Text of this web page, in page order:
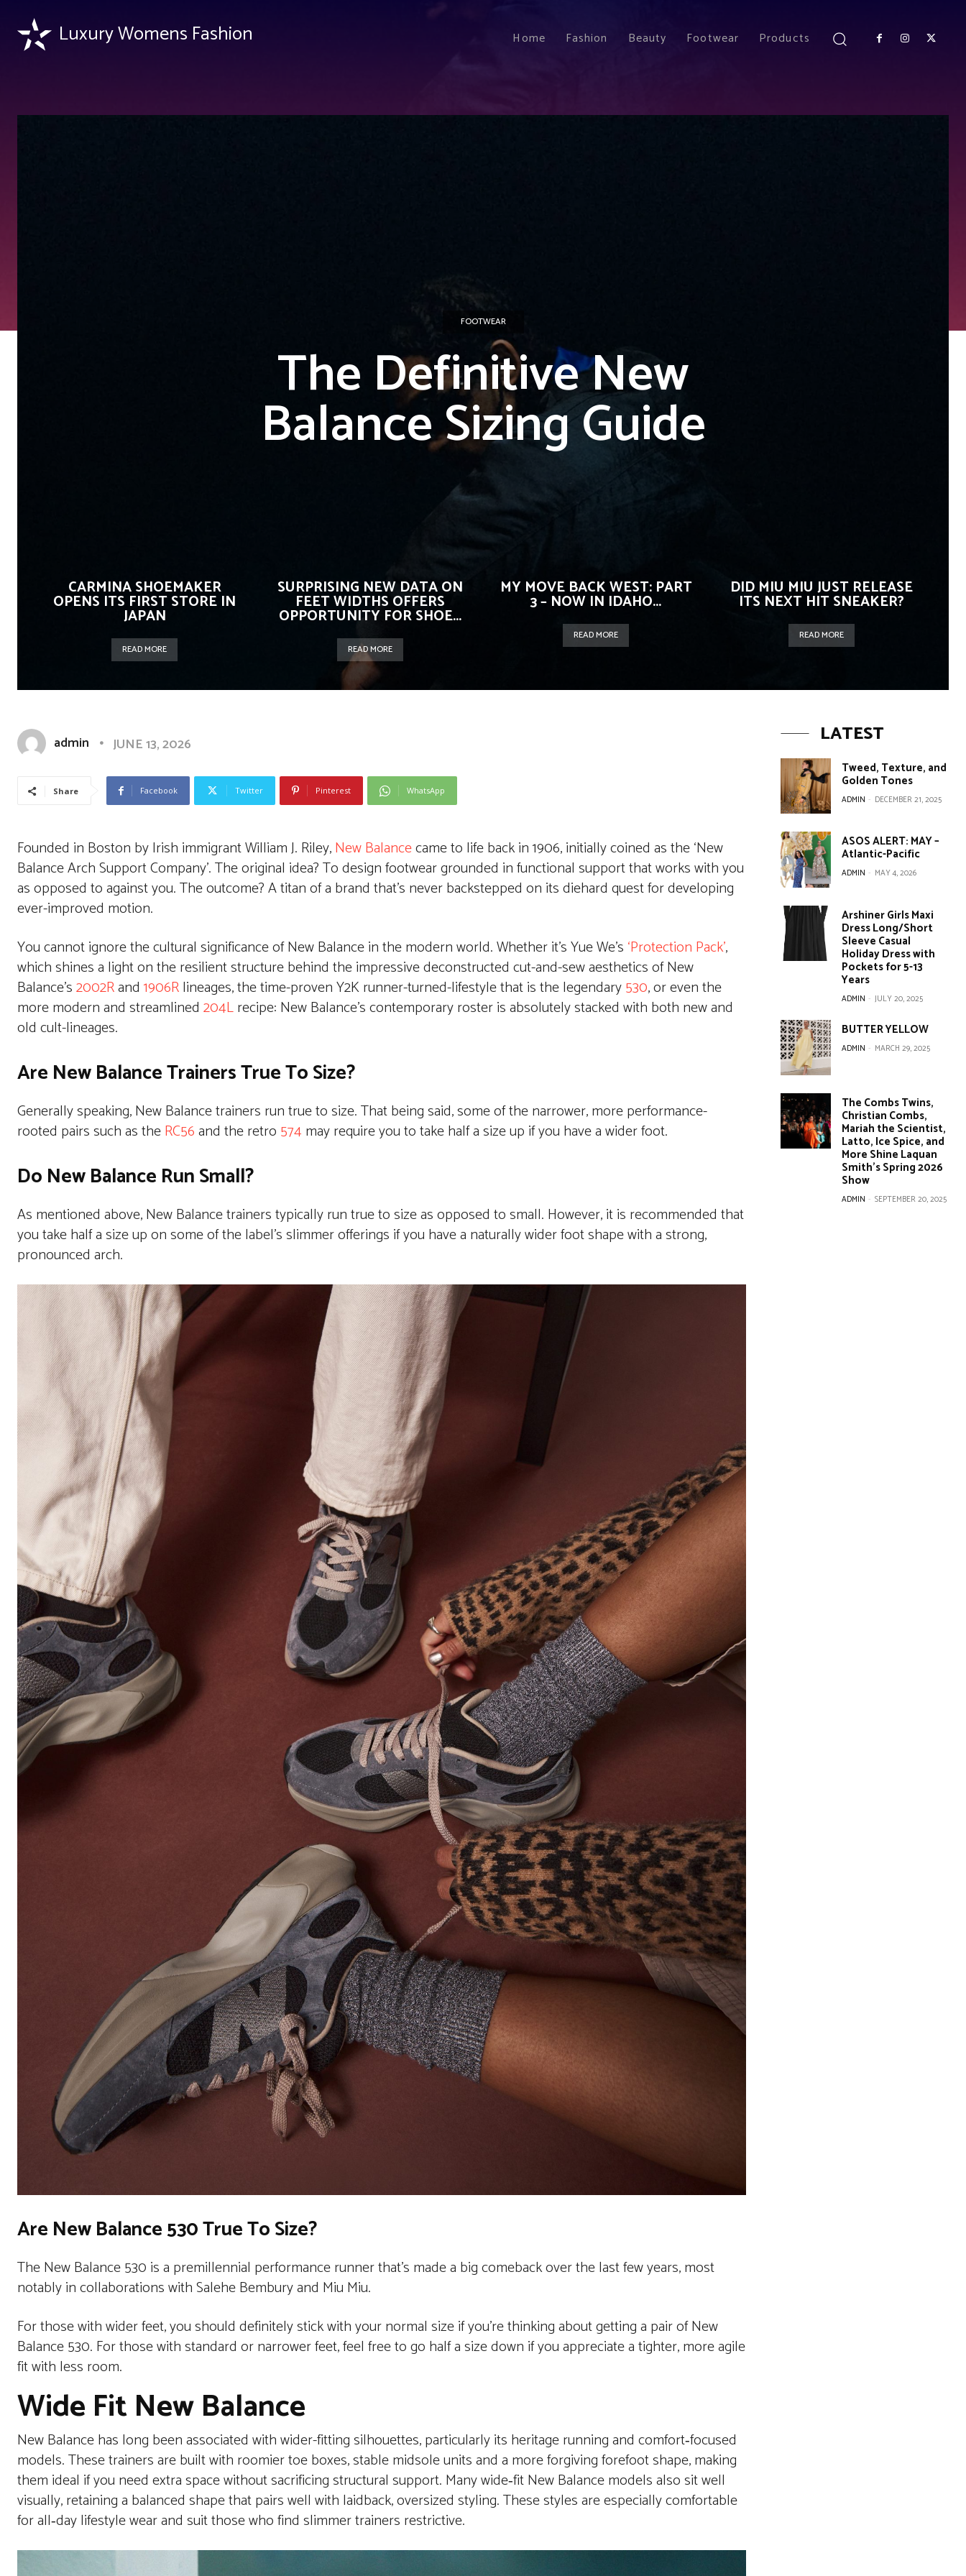
Luxury Womens Fashion Home Fashion Beauty Footwear Products
FOOTWEAR
The Definitive New
Balance Sizing Guide
CARMINA SHOEMAKER
OPENS ITS FIRST STORE IN
JAPAN
READ MORE
SURPRISING NEW DATA ON
FEET WIDTHS OFFERS
OPPORTUNITY FOR SHOE...
READ MORE
MY MOVE BACK WEST: PART
3 – NOW IN IDAHO...
READ MORE
DID MIU MIU JUST RELEASE
ITS NEXT HIT SNEAKER?
READ MORE
admin JUNE 13, 2026
Share Facebook Twitter Pinterest WhatsApp
Founded in Boston by Irish immigrant William J. Riley,New Balancecame to life back in 1906, initially coined as the ‘New
Balance Arch Support Company’. The original idea? To design footwear grounded in functional support that works with you
as opposed to against you. The outcome? A titan of a brand that’s never backstepped on its diehard quest for developing
ever-improved motion.
You cannot ignore the cultural significance of New Balance in the modern world. Whether it’s Yue We’s ‘Protection Pack’,
which shines a light on the resilient structure behind the impressive deconstructed cut-and-sew aesthetics of New
Balance’s2002Rand 1906Rlineages, the time-proven Y2K runner-turned-lifestyle that is the legendary530, or even the
more modern and streamlined 204Lrecipe: New Balance’s contemporary roster is absolutely stacked with both new and
old cult-lineages.
Are New Balance Trainers True To Size?
Generally speaking, New Balance trainers run true to size. That being said, some of the narrower, more performance-
rooted pairs such as theRC56and the retro 574 may require you to take half a size up if you have a wider foot.
Do New Balance Run Small?
As mentioned above, New Balance trainers typically run true to size as opposed to small. However, it is recommended that
you take half a size up on some of the label’s slimmer offerings if you have a naturally wider foot shape with a strong,
pronounced arch.
Are New Balance 530 True To Size?
The New Balance 530 is a premillennial performance runner that’s made a big comeback over the last few years, most
notably in collaborations with Salehe Bembury and Miu Miu.
For those with wider feet, you should definitely stick with your normal size if you’re thinking about getting a pair of New
Balance 530. For those with standard or narrower feet, feel free to go half a size down if you appreciate a tighter, more agile
fit with less room.
Wide Fit New Balance
New Balance has long been associated with wider-fitting silhouettes, particularly its heritage running and comfort‑focused
models. These trainers are built with roomier toe boxes, stable midsole units and a more forgiving forefoot shape, making
them ideal if you need extra space without sacrificing structural support. Many wide‑fit New Balance models also sit well
visually, retaining a balanced shape that pairs well with laidback, oversized styling. These styles are especially comfortable
for all‑day lifestyle wear and suit those who find slimmer trainers restrictive.
LATEST
Tweed, Texture, and
Golden Tones
ADMIN - DECEMBER 21, 2025
ASOS ALERT: MAY –
Atlantic-Pacific
ADMIN - MAY 4, 2026
Arshiner Girls Maxi
Dress Long/Short
Sleeve Casual
Holiday Dress with
Pockets for 5-13
Years
ADMIN - JULY 20, 2025
BUTTER YELLOW
ADMIN - MARCH 29, 2025
The Combs Twins,
Christian Combs,
Mariah the Scientist,
Latto, Ice Spice, and
More Shine Laquan
Smith’s Spring 2026
Show
ADMIN - SEPTEMBER 20, 2025